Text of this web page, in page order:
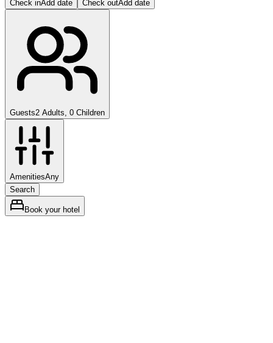
Check inAdd date Check outAdd date
Guests2 Adults, 0 Children
AmenitiesAny
Search
Book your hotel